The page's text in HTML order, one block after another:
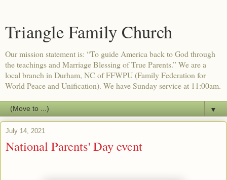
Triangle Family Church
Our mission statement is: “To guide America back to God through
the teachings and Marriage Blessing of True Parents.” We are a
local branch in Durham, NC of FFWPU (Family Federation for
World Peace and Unification). We have Sunday service at 11:00am.
▼
July 14, 2021
National Parents' Day event